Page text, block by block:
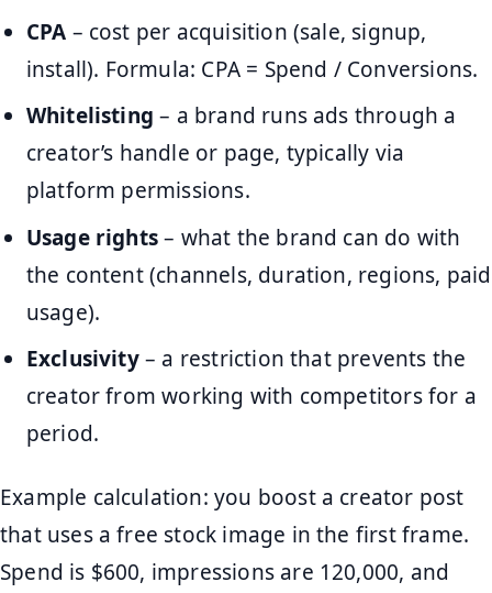
CPA – cost per acquisition (sale, signup,
install). Formula: CPA = Spend / Conversions.
Whitelisting – a brand runs ads through a
creator’s handle or page, typically via
platform permissions.
Usage rights– what the brand can do with
the content (channels, duration, regions, paid
usage).
Exclusivity– a restriction that prevents the
creator from working with competitors for a
period.
Example calculation: you boost a creator post
that uses a free stock image in the first frame.
Spend is $600, impressions are 120,000, and